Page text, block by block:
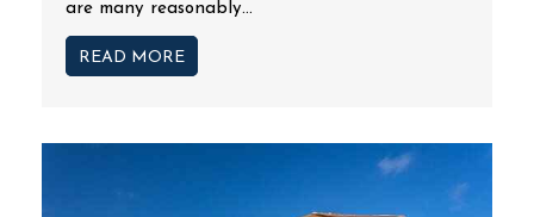
are many reasonably...
READ MORE